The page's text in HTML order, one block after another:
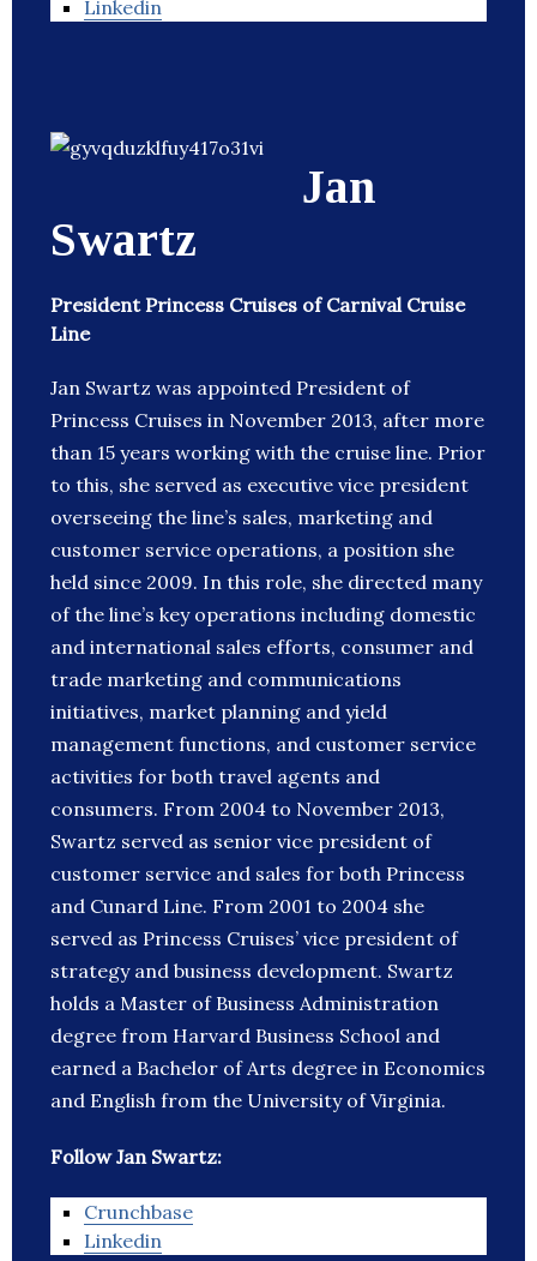
Linkedin
Jan
Swartz
President Princess Cruises of Carnival Cruise
Line
Jan Swartz was appointed President of
Princess Cruises in November 2013, after more
than 15 years working with the cruise line. Prior
to this, she served as executive vice president
overseeing the line’s sales, marketing and
customer service operations, a position she
held since 2009. In this role, she directed many
of the line’s key operations including domestic
and international sales efforts, consumer and
trade marketing and communications
initiatives, market planning and yield
management functions, and customer service
activities for both travel agents and
consumers. From 2004 to November 2013,
Swartz served as senior vice president of
customer service and sales for both Princess
and Cunard Line. From 2001 to 2004 she
served as Princess Cruises’ vice president of
strategy and business development. Swartz
holds a Master of Business Administration
degree from Harvard Business School and
earned a Bachelor of Arts degree in Economics
and English from the University of Virginia.
Follow Jan Swartz:
Crunchbase
Linkedin